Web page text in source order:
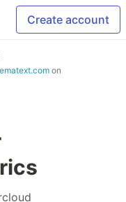
Create account
on